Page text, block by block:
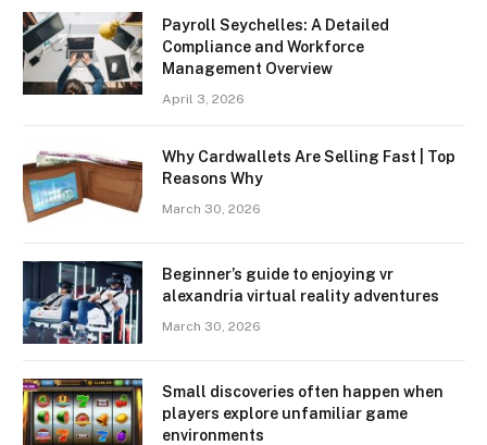
Payroll Seychelles: A Detailed
Compliance and Workforce
Management Overview
April 3, 2026
Why Cardwallets Are Selling Fast | Top
Reasons Why
March 30, 2026
Beginner’s guide to enjoying vr
alexandria virtual reality adventures
March 30, 2026
Small discoveries often happen when
players explore unfamiliar game
environments